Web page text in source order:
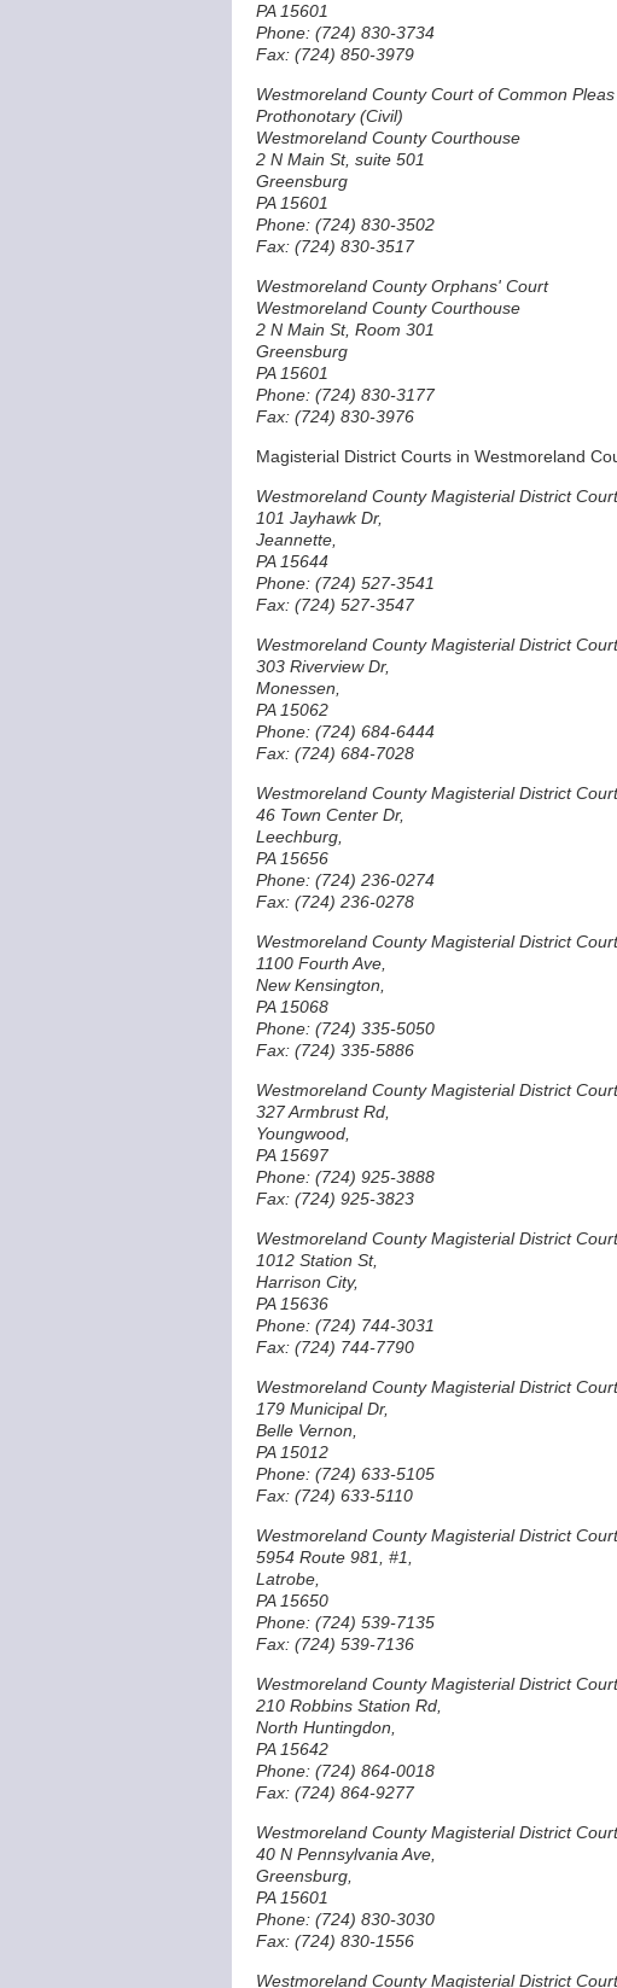
PA 15601
Phone: (724) 830-3734
Fax: (724) 850-3979
Westmoreland County Court of Common Pleas
Prothonotary (Civil)
Westmoreland County Courthouse
2 N Main St, suite 501
Greensburg
PA 15601
Phone: (724) 830-3502
Fax: (724) 830-3517
Westmoreland County Orphans' Court
Westmoreland County Courthouse
2 N Main St, Room 301
Greensburg
PA 15601
Phone: (724) 830-3177
Fax: (724) 830-3976
Magisterial District Courts in Westmoreland
Westmoreland County Magisterial District
101 Jayhawk Dr,
Jeannette,
PA 15644
Phone: (724) 527-3541
Fax: (724) 527-3547
Westmoreland County Magisterial District
303 Riverview Dr,
Monessen,
PA 15062
Phone: (724) 684-6444
Fax: (724) 684-7028
Westmoreland County Magisterial District
46 Town Center Dr,
Leechburg,
PA 15656
Phone: (724) 236-0274
Fax: (724) 236-0278
Westmoreland County Magisterial District
1100 Fourth Ave,
New Kensington,
PA 15068
Phone: (724) 335-5050
Fax: (724) 335-5886
Westmoreland County Magisterial District
327 Armbrust Rd,
Youngwood,
PA 15697
Phone: (724) 925-3888
Fax: (724) 925-3823
Westmoreland County Magisterial District
1012 Station St,
Harrison City,
PA 15636
Phone: (724) 744-3031
Fax: (724) 744-7790
Westmoreland County Magisterial District
179 Municipal Dr,
Belle Vernon,
PA 15012
Phone: (724) 633-5105
Fax: (724) 633-5110
Westmoreland County Magisterial District
5954 Route 981, #1,
Latrobe,
PA 15650
Phone: (724) 539-7135
Fax: (724) 539-7136
Westmoreland County Magisterial District
210 Robbins Station Rd,
North Huntingdon,
PA 15642
Phone: (724) 864-0018
Fax: (724) 864-9277
Westmoreland County Magisterial District
40 N Pennsylvania Ave,
Greensburg,
PA 15601
Phone: (724) 830-3030
Fax: (724) 830-1556
Westmoreland County Magisterial District